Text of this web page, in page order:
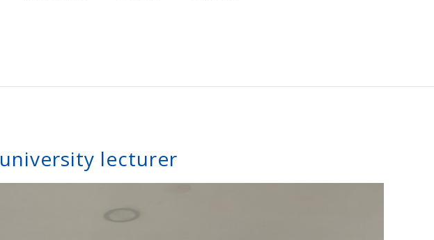
lecturer